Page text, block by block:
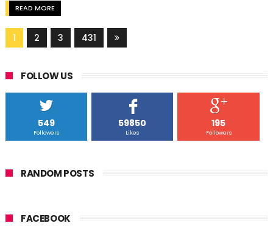
READ MORE
1 2 3 431
FOLLOW US
549
Followers
59850
Likes
195
Followers
RANDOM POSTS
FACEBOOK